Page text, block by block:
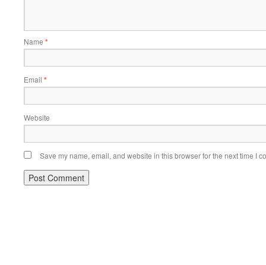
Name *
Email *
Website
Save my name, email, and website in this browser for the next time I